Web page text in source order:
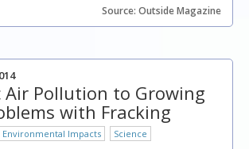
Source: Outside Magazine
Air Pollution to Growing
with Fracking
Environmental Impacts Science